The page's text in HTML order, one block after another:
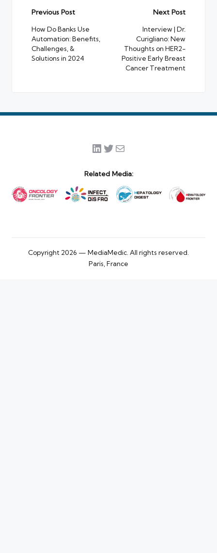
Post
navigation
Previous Post
How Do Banks Use
Automation: Benefits,
Challenges, &
Solutions in 2024
Next Post
Interview | Dr.
Curigliano: New
Thoughts on HER2-
Positive Early Breast
Cancer Treatment
LinkedIn
Twitter
Mail
Related Media:
Copyright 2026 — MediaMedic. All rights reserved.
Paris, France